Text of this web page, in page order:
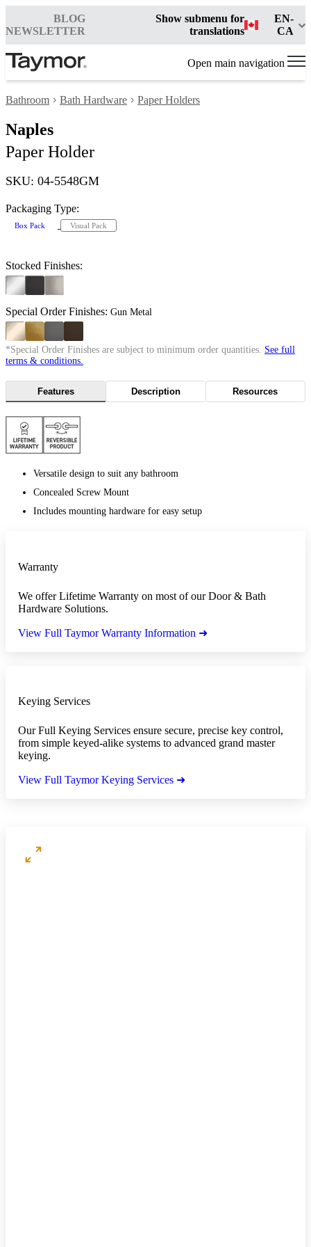
BLOG
NEWSLETTER
Show submenu for
translations
EN-
CA
Open main navigation
Bathroom Bath Hardware Paper Holders
Naples
Paper Holder
SKU: 04-5548GM
Packaging Type:
Box Pack Visual Pack
Stocked Finishes:
Special Order Finishes: Gun Metal
*Special Order Finishes are subject to minimum order quantities. See full
terms & conditions.
Features Description Resources
Versatile design to suit any bathroom
Concealed Screw Mount
Includes mounting hardware for easy setup
Warranty
We offer Lifetime Warranty on most of our Door & Bath
Hardware Solutions.
View Full Taymor Warranty Information ➜
Keying Services
Our Full Keying Services ensure secure, precise key control,
from simple keyed-alike systems to advanced grand master
keying.
View Full Taymor Keying Services ➜